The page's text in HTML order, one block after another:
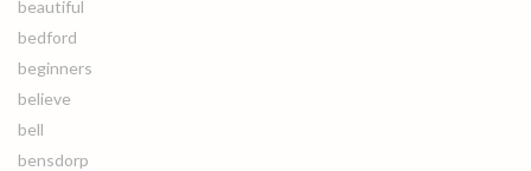
beautiful
bedford
beginners
believe
bell
bensdorp